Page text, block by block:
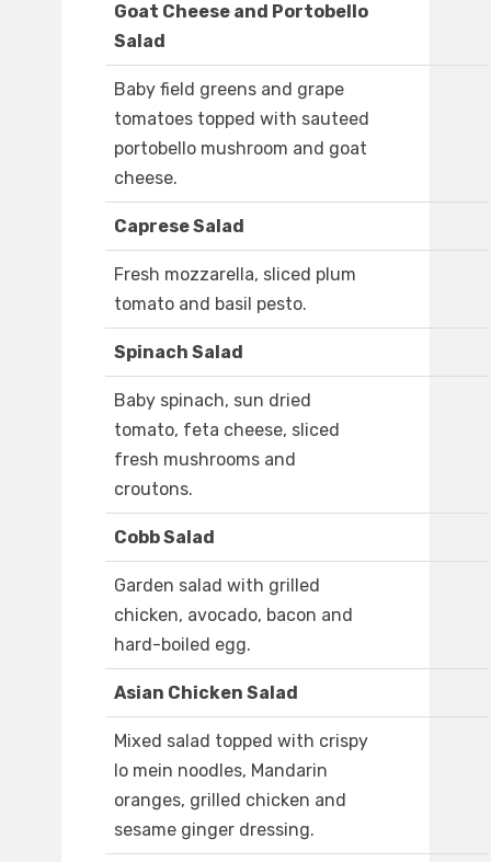
Goat Cheese and Portobello
Salad
Baby field greens and grape
tomatoes topped with sauteed
portobello mushroom and goat
cheese.
Caprese Salad
Fresh mozzarella, sliced plum
tomato and basil pesto.
Spinach Salad
Baby spinach, sun dried
tomato, feta cheese, sliced
fresh mushrooms and
croutons.
Cobb Salad
Garden salad with grilled
chicken, avocado, bacon and
hard-boiled egg.
Asian Chicken Salad
Mixed salad topped with crispy
lo mein noodles, Mandarin
oranges, grilled chicken and
sesame ginger dressing.